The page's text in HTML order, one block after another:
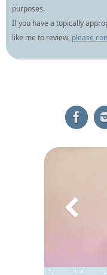
purposes.
If you have a topically
like me to review, please